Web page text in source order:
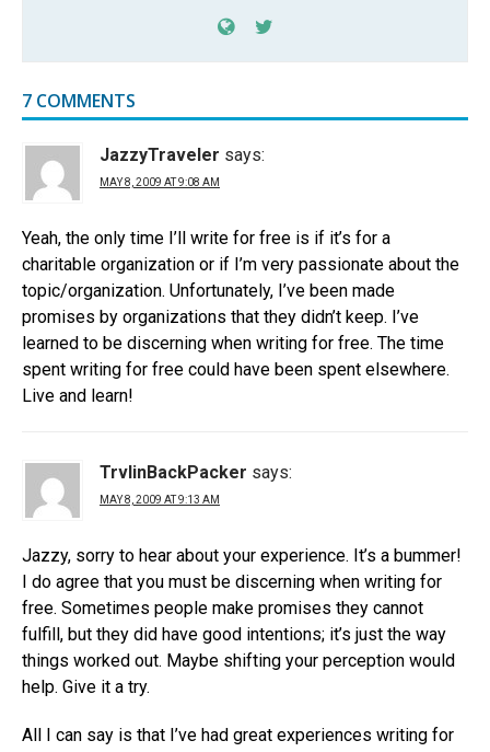
7 COMMENTS
JazzyTraveler says:
MAY 8, 2009 AT 9:08 AM
Yeah, the only time I’ll write for free is if it’s for a
charitable organization or if I’m very passionate about the
topic/organization. Unfortunately, I’ve been made
promises by organizations that they didn’t keep. I’ve
learned to be discerning when writing for free. The time
spent writing for free could have been spent elsewhere.
Live and learn!
TrvlinBackPacker says:
MAY 8, 2009 AT 9:13 AM
Jazzy, sorry to hear about your experience. It’s a bummer!
I do agree that you must be discerning when writing for
free. Sometimes people make promises they cannot
fulfill, but they did have good intentions; it’s just the way
things worked out. Maybe shifting your perception would
help. Give it a try.
All I can say is that I’ve had great experiences writing for